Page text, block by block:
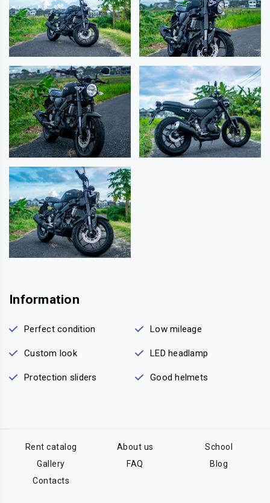
Information
Perfect condition Low mileage
Custom look LED headlamp
Protection sliders Good helmets
Rent catalog About us
School
Gallery
FAQ
Blog
Contacts